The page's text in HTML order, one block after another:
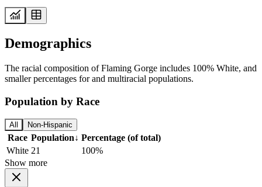
Demographics
The racial composition of Flaming Gorge includes 100% White, and
smaller percentages for and multiracial populations.
Population by Race
All Non-Hispanic
Race Population↓ Percentage (of total)
White 21
100%
Show more